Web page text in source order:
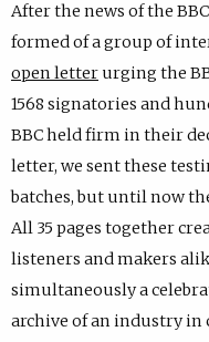
After the news of the
formed of a group of
open letterurging the
1568 signatories and
BBC held firm in their
letter, we sent these
batches, but until now
All 35 pages together
listeners and makers
simultaneously a
archive of an industry in